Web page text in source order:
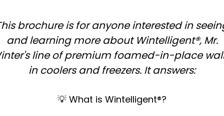
brochure is for anyone interested in
and learning more about Wintelligent®, Mr.
line of premium foamed-in-place
in coolers and freezers. It answers:
💡 What is Wintelligent®?